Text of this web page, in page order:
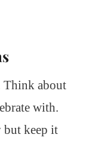
Think about
with.
but keep it